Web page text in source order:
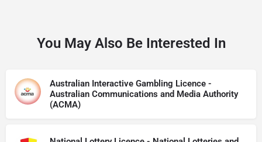
You May Also Be Interested In
Australian Interactive Gambling Licence -
Australian Communications and Media Authority
(ACMA)